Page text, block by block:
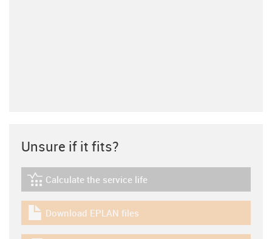
Unsure if it fits?
igus-icon-lebensdauerrechner
Calculate the service life
igus-icon-download-plan
Download EPLAN files